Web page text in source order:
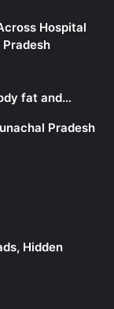
Hospital
fat and…
Pradesh
Hidden